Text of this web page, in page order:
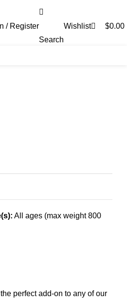
/ Register
Search
Wishlist $0.00
All ages (max weight 800
perfect add-on to any of our